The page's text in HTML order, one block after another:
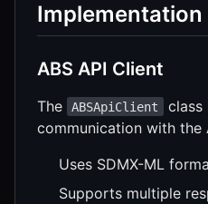
Implementation
ABS API Client
The ABSApiClient
class
communication with the
Uses SDMX-ML
Supports multiple